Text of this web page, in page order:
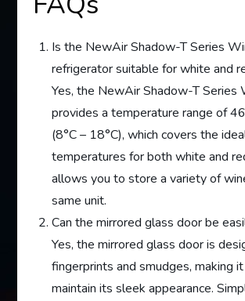
Is the NewAir Shadow-T Series
refrigerator suitable for white and
Yes, the NewAir Shadow-T Series
provides a temperature range of
(8°C – 18°C), which covers the
temperatures for both white and
allows you to store a variety of
same unit.
Can the mirrored glass door be
Yes, the mirrored glass door is
fingerprints and smudges, making
maintain its sleek appearance.